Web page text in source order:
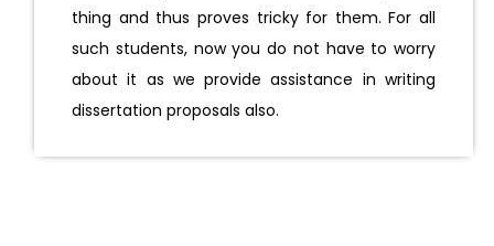
thing and thus proves tricky for them. For all
such students, now you do not have to worry
about it as we provide assistance in writing
dissertation proposals also.